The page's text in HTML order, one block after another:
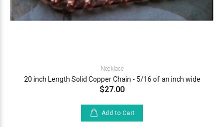
Necklace
20 inch Length Solid Copper Chain - 5/16 of an inch wide
$27.00
Add to Cart